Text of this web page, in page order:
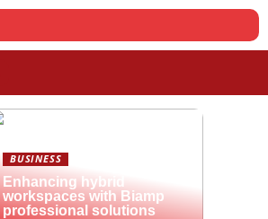
BUSINESS
Enhancing hybrid
workspaces with Biamp
professional solutions